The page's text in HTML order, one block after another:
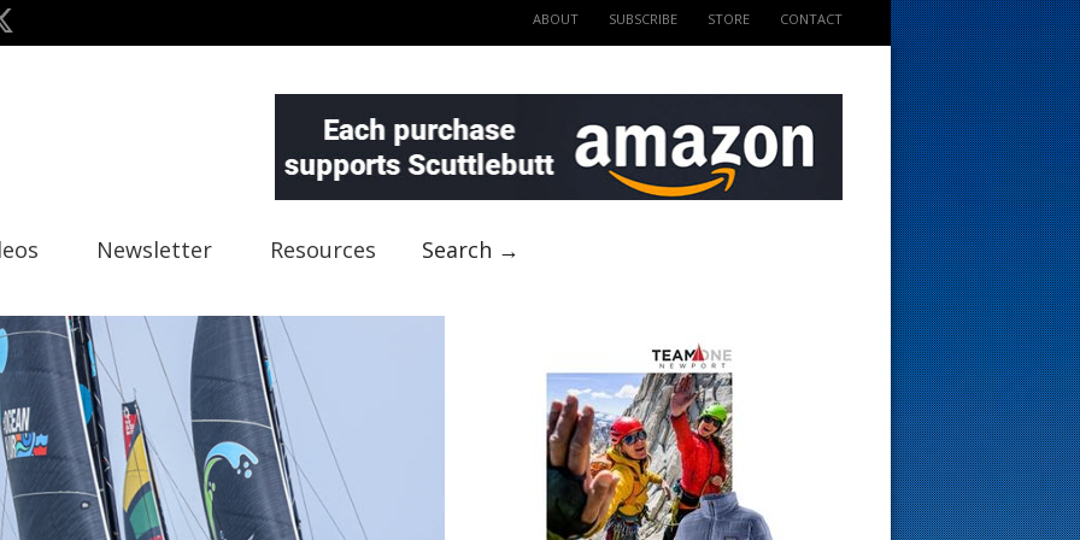
ABOUT SUBSCRIBE STORE CONTACT
Newsletter Resources Search →